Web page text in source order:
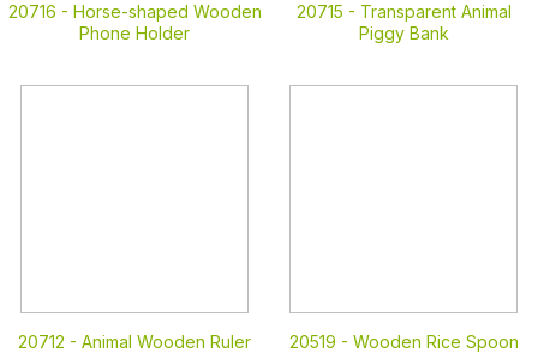
20716 - Horse-shaped Wooden
Phone Holder
20715 - Transparent Animal
Piggy Bank
20712 - Animal Wooden Ruler 20519 - Wooden Rice Spoon